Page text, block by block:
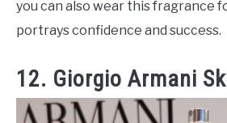
you can also wear this fragrance
portrays confidence and success.
12. Giorgio Armani